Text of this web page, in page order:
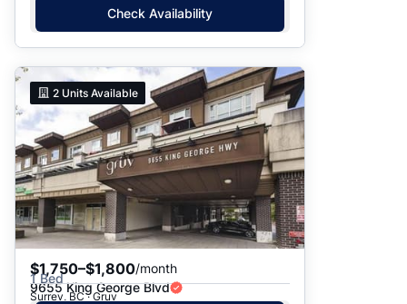
Check Availability
2 Units Available
$1,750–$1,800/month
1 Bed
9655 King George Blvd
Surrey, BC · Gruv